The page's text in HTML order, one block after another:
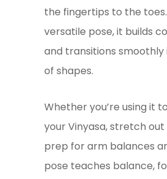
the fingertips to the
versatile pose, it builds
and transitions
of shapes.
Whether you’re using it
your Vinyasa, stretch
prep for arm balances
pose teaches balance,